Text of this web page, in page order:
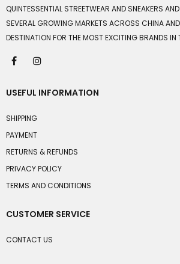
QUINTESSENTIAL STREETWEAR AND SNEAKERS
SEVERAL GROWING MARKETS ACROSS CHINA
DESTINATION FOR THE MOST EXCITING BRANDS IN
USEFUL INFORMATION
SHIPPING
PAYMENT
RETURNS & REFUNDS
PRIVACY POLICY
TERMS AND CONDITIONS
CUSTOMER SERVICE
CONTACT US